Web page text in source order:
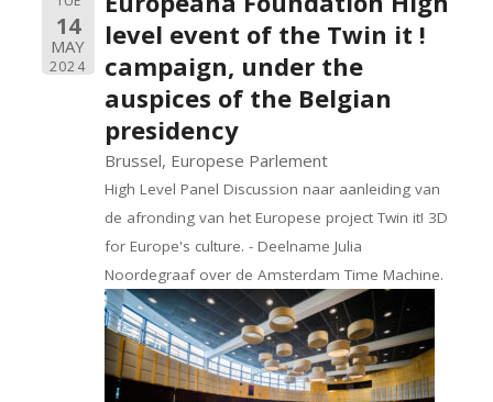
14
MAY
2024
level event of the Twin it !
campaign, under the
auspices of the Belgian
presidency
Brussel, Europese Parlement
High Level Panel Discussion naar aanleiding van
de afronding van het Europese project Twin it! 3D
for Europe's culture. - Deelname Julia
Noordegraaf over de Amsterdam Time Machine.